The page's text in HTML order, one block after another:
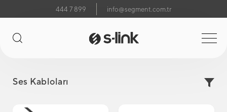
444 7 899 info@segment.com.tr
Ses Kabloları